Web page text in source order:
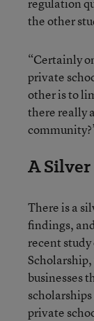
the other
“Certainly
private
other is to
there really
A
There is a
findings,
recent
businesses
private